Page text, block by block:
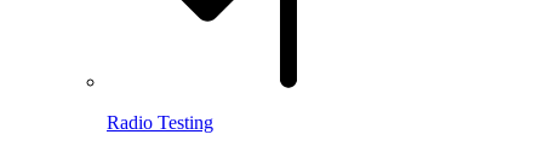
Radio Testing